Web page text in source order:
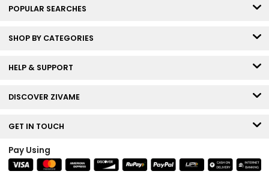
POPULAR SEARCHES
SHOP BY CATEGORIES
HELP & SUPPORT
DISCOVER ZIVAME
GET IN TOUCH
Pay Using